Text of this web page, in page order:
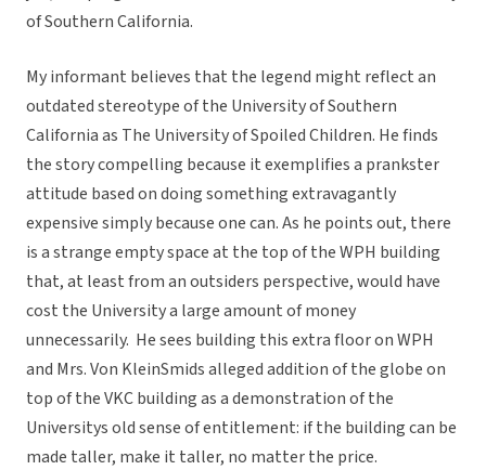
of Southern California.
My informant believes that the legend might reflect an
outdated stereotype of the University of Southern
California as The University of Spoiled Children. He finds
the story compelling because it exemplifies a prankster
attitude based on doing something extravagantly
expensive simply because one can. As he points out, there
is a strange empty space at the top of the WPH building
that, at least from an outsiders perspective, would have
cost the University a large amount of money
unnecessarily. He sees building this extra floor on WPH
and Mrs. Von KleinSmids alleged addition of the globe on
top of the VKC building as a demonstration of the
Universitys old sense of entitlement: if the building can be
made taller, make it taller, no matter the price.